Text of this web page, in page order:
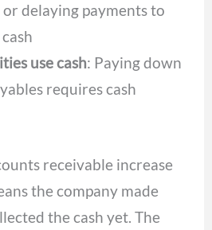
delaying payments to
use cash: Paying down
requires cash
receivable increase
the company made
the cash yet. The